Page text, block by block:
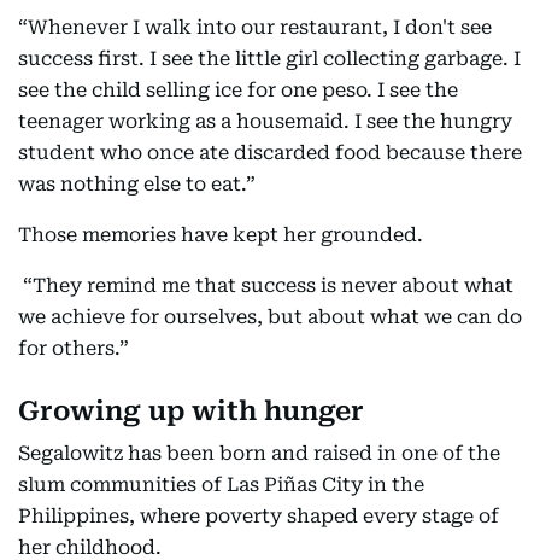
“Whenever I walk into our restaurant, I don't see
success first. I see the little girl collecting garbage. I
see the child selling ice for one peso. I see the
teenager working as a housemaid. I see the hungry
student who once ate discarded food because there
was nothing else to eat.”
Those memories have kept her grounded.
“They remind me that success is never about what
we achieve for ourselves, but about what we can do
for others.”
Growing up with hunger
Segalowitz has been born and raised in one of the
slum communities of Las Piñas City in the
Philippines, where poverty shaped every stage of
her childhood.